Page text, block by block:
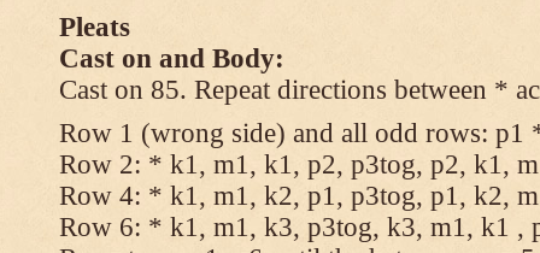
Pleats
Cast on and Body:
Cast on 85. Repeat directions between *
Row 1 (wrong side) and all odd rows:
Row 2: * k1, m1, k1, p2, p3tog, p2, k1,
Row 4: * k1, m1, k2, p1, p3tog, p1, k2,
Row 6: * k1, m1, k3, p3tog, k3, m1, k1 ,